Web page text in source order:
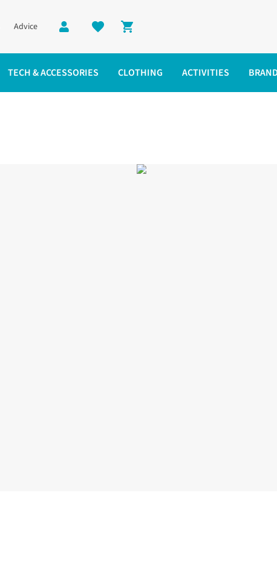
Advice
Shopping cart
TECH & ACCESSORIES CLOTHING ACTIVITIES